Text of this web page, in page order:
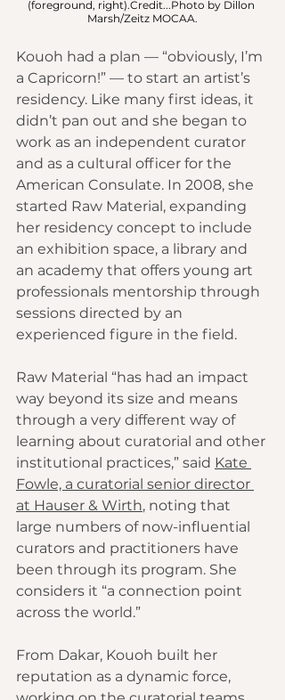
(foreground, right).Credit...Photo by Dillon
Marsh/Zeitz MOCAA.
Kouoh had a plan — “obviously, I’m
a Capricorn!” — to start an artist’s
residency. Like many first ideas, it
didn’t pan out and she began to
work as an independent curator
and as a cultural officer for the
American Consulate. In 2008, she
started Raw Material, expanding
her residency concept to include
an exhibition space, a library and
an academy that offers young art
professionals mentorship through
sessions directed by an
experienced figure in the field.
Raw Material “has had an impact
way beyond its size and means
through a very different way of
learning about curatorial and other
institutional practices,” said Kate
Fowle, a curatorial senior director
at Hauser & Wirth, noting that
large numbers of now-influential
curators and practitioners have
been through its program. She
considers it “a connection point
across the world.”
From Dakar, Kouoh built her
reputation as a dynamic force,